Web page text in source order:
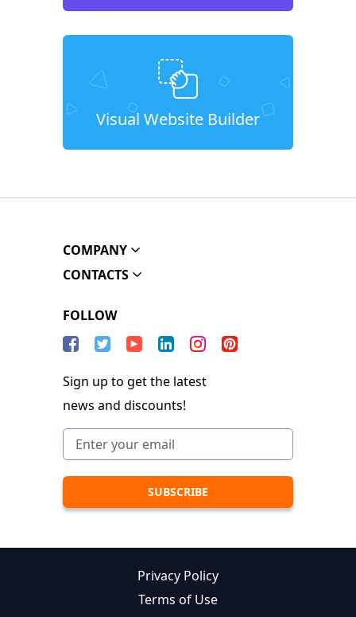
Visual Website Builder
COMPANY
CONTACTS
FOLLOW
Sign up to get the latest
news and discounts!
Privacy Policy
Terms of Use